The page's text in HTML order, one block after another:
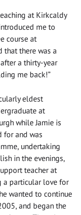
at Kirkcaldy
me to
course at
that there was a
a thirty-year
me back!”
eldest
at
while Jamie is
for and was
undertaking
in the evenings,
teacher at
a particular love for
wanted to continue
and began the